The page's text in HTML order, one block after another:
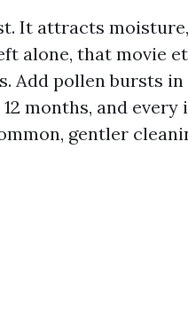
It attracts
alone, that movie
Add pollen bursts
months, and
gentler